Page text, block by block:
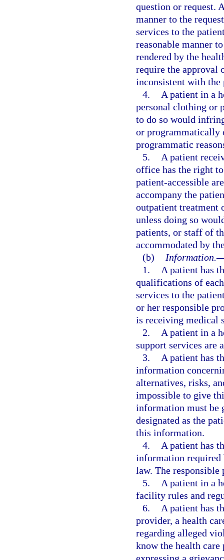
question or request.
manner to the
services to the
reasonable manner
rendered by the
require the approval
inconsistent with the
4.
A patient in a
personal clothing or
to do so would
or programmatically
programmatic
5.
A patient
office has the right
patient-accessible
accompany the
outpatient treatment
unless doing so
patients, or staff of
accommodated by
(b)
Information.
1.
A patient has
qualifications of
services to the
or her responsible
is receiving medical
2.
A patient in a
support services are
3.
A patient has
information
alternatives, risks,
impossible to give
information must be
designated as the
this information.
4.
A patient has
information required
law. The responsible
5.
A patient in a
facility rules and
6.
A patient has
provider, a health
regarding alleged
know the health